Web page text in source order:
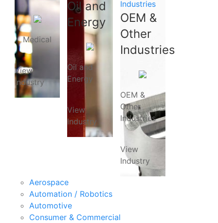
Medical
View
Industry
Oil and
Energy
Oil and
Energy
View
Industry
Industries
OEM &
Other
Industries
OEM &
Other
Industries
View
Industry
Aerospace
Automation / Robotics
Automotive
Consumer & Commercial